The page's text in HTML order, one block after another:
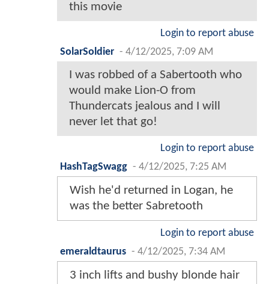
this movie
Login to report abuse
SolarSoldier - 4/12/2025, 7:09 AM
I was robbed of a Sabertooth who
would make Lion-O from
Thundercats jealous and I will
never let that go!
Login to report abuse
HashTagSwagg - 4/12/2025, 7:25 AM
Wish he'd returned in Logan, he
was the better Sabretooth
Login to report abuse
emeraldtaurus - 4/12/2025, 7:34 AM
3 inch lifts and bushy blonde hair